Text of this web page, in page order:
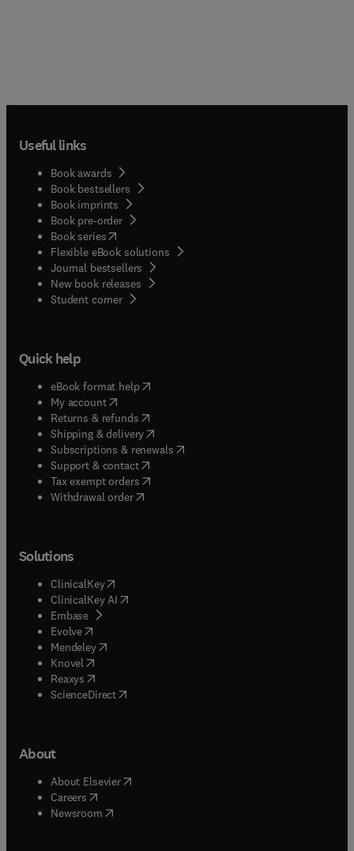
Useful links
Book awards
Book bestsellers
Book imprints
Book pre-order
Book series(opens in new tab/window
Flexible eBook solutions
Journal bestsellers
New book releases
Student corner( opens in new tab/window
Quick help
eBook format help( opens in new tab/window
My account( opens in new tab/window
Returns & refunds( opens in new tab/window
Shipping & delivery(opens in new tab/window
Subscriptions & renewals( opens in new tab/window
Support & contact( opens in new tab/window
Tax exempt orders( opens in new tab/window
Withdrawal order
Solutions
ClinicalKey(opens in new tab/window
ClinicalKey AI opens in new tab/window
Embase( opens in new tab/window
Evolve(opens in new tab/window
Mendeley( opens in new tab/window
Knovel (opens in new tab/window
Reaxys (opens in new tab/window
ScienceDirect(opens in new tab/window
About
About Elsevier( opens in new tab/window
Careers opens in new tab/window
Newsroom( opens in new tab/window